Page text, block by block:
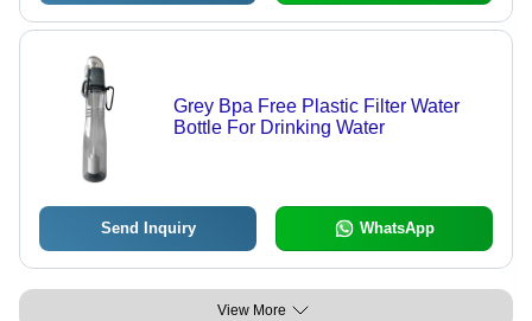
Grey Bpa Free Plastic Filter Water
Bottle For Drinking Water
Send Inquiry WhatsApp
View More